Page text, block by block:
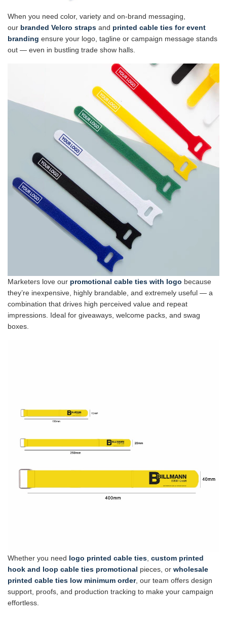
When you need color, variety and on-brand messaging,
our branded Velcro straps and printed cable ties for event
branding ensure your logo, tagline or campaign message stands
out — even in bustling trade show halls.
Marketers love our promotional cable ties with logo because
they’re inexpensive, highly brandable, and extremely useful — a
combination that drives high perceived value and repeat
impressions. Ideal for giveaways, welcome packs, and swag
boxes.
Whether you need logo printed cable ties, custom printed
hook and loop cable ties promotional pieces, or wholesale
printed cable ties low minimum order, our team offers design
support, proofs, and production tracking to make your campaign
effortless.